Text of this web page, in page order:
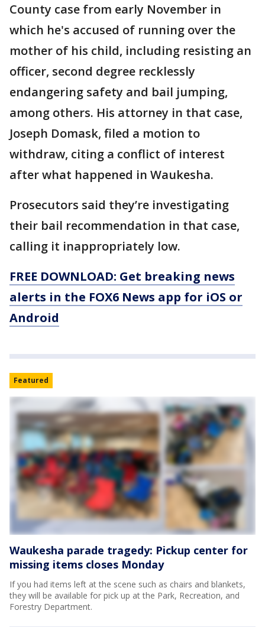
County case from early November in
which he's accused of running over the
mother of his child, including resisting an
officer, second degree recklessly
endangering safety and bail jumping,
among others. His attorney in that case,
Joseph Domask, filed a motion to
withdraw, citing a conflict of interest
after what happened in Waukesha.
Prosecutors said they’re investigating
their bail recommendation in that case,
calling it inappropriately low.
FREE DOWNLOAD: Get breaking news
alerts in the FOX6 News app for iOS or
Android
Featured
Waukesha parade tragedy: Pickup center for
missing items closes Monday
If you had items left at the scene such as chairs and blankets,
they will be available for pick up at the Park, Recreation, and
Forestry Department.